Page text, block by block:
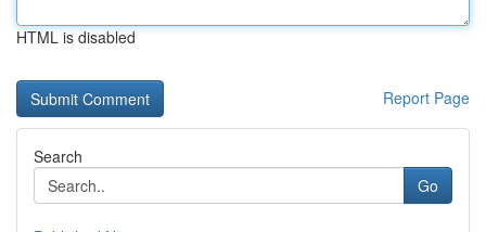
HTML is disabled
Report Page
Search
Go